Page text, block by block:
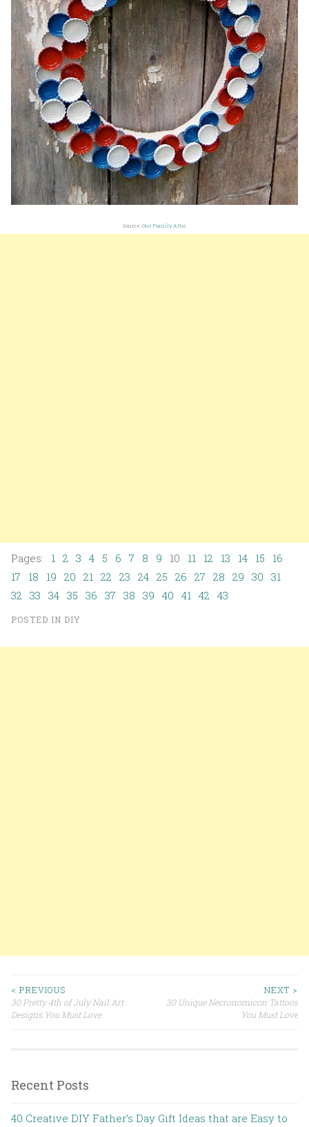
Source: Our Family Attic
Pages: 1 2 3 4 5 6 7 8 9 10 11 12 13 14 15
16
17 18 19 20 21 22 23 24 25 26 27 28 29 30 31
32 33 34 35 36 37 38 39 40 41 42 43
POSTED IN DIY
Post navigation
< PREVIOUS
30 Pretty 4th of July Nail Art
Designs You Must Love
NEXT >
30 Unique Necronomicon Tattoos
You Must Love
Recent Posts
40 Creative DIY Father’s Day Gift Ideas that are Easy to